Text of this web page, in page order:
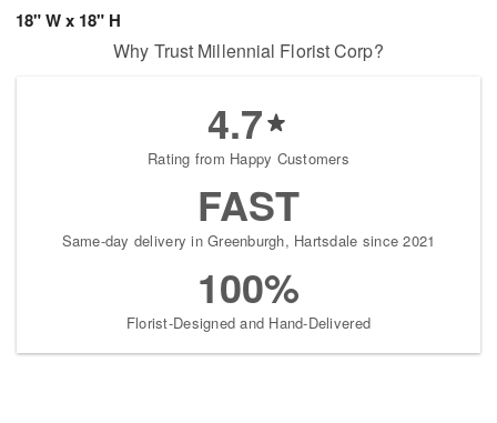
18" W x 18" H
Why Trust Millennial Florist Corp?
4.7
Rating from Happy Customers
FAST
Same-day delivery in Greenburgh, Hartsdale since 2021
100%
Florist-Designed and Hand-Delivered